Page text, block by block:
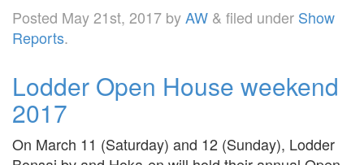
Posted May 21st, 2017 byAW & filed under Show
Reports.
Lodder Open House weekend
2017
On March 11 (Saturday) and 12 (Sunday), Lodder